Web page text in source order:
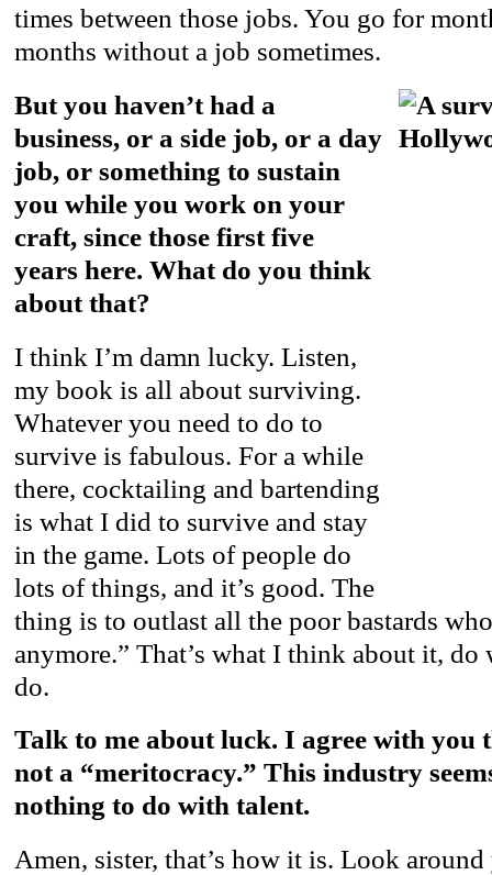
times between those jobs. You go for
months without a job sometimes.
But you haven’t had a
business, or a side job, or a day
job, or something to sustain
you while you work on your
craft, since those first five
years here. What do you think
about that?
I think I’m damn lucky. Listen,
my book is all about surviving.
Whatever you need to do to
survive is fabulous. For a while
there, cocktailing and bartending
is what I did to survive and stay
in the game. Lots of people do
lots of things, and it’s good. The
thing is to outlast all the poor bastards
anymore.” That’s what I think about it, do
do.
Talk to me about luck. I agree with you
not a “meritocracy.” This industry
nothing to do with talent.
Amen, sister, that’s how it is. Look around